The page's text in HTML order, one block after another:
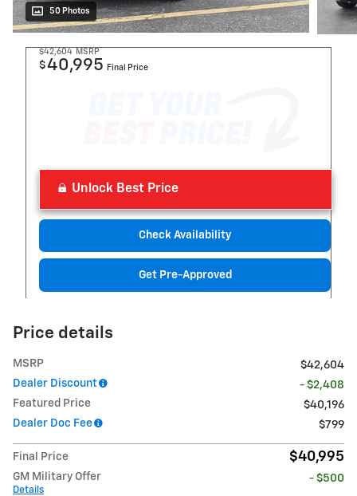
50 Photos
$42,604 MSRP
$40,995 Final Price
Unlock Best Price
Check Availability
Get Pre-Approved
Price details
MSRP
$42,604
Dealer Discount
- $2,408
Featured Price
$40,196
Dealer Doc Fee
$799
Final Price $40,995
GM Military Offer
Details
- $500